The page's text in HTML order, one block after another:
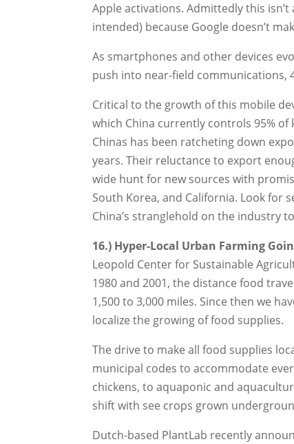
Apple activations. Admittedly this
intended) because Google doesn’t
As smartphones and other devices
push into near-field communications,
Critical to the growth of this mobile
which China currently controls 95%
Chinas has been ratcheting down
years. Their reluctance to export
wide hunt for new sources with
South Korea, and California. Look for
China’s stranglehold on the industry
16.) Hyper-Local Urban Farming
Leopold Center for Sustainable
1980 and 2001, the distance food
1,500 to 3,000 miles. Since then we
localize the growing of food supplies.
The drive to make all food supplies
municipal codes to accommodate
chickens, to aquaponic and
shift with see crops grown
Dutch-based PlantLab recently